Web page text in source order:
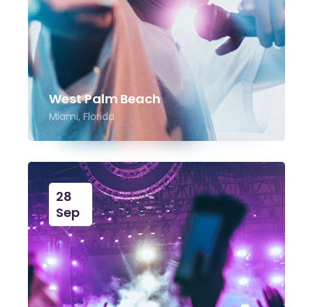
West Palm Beach
Miami, Florida
28
Sep